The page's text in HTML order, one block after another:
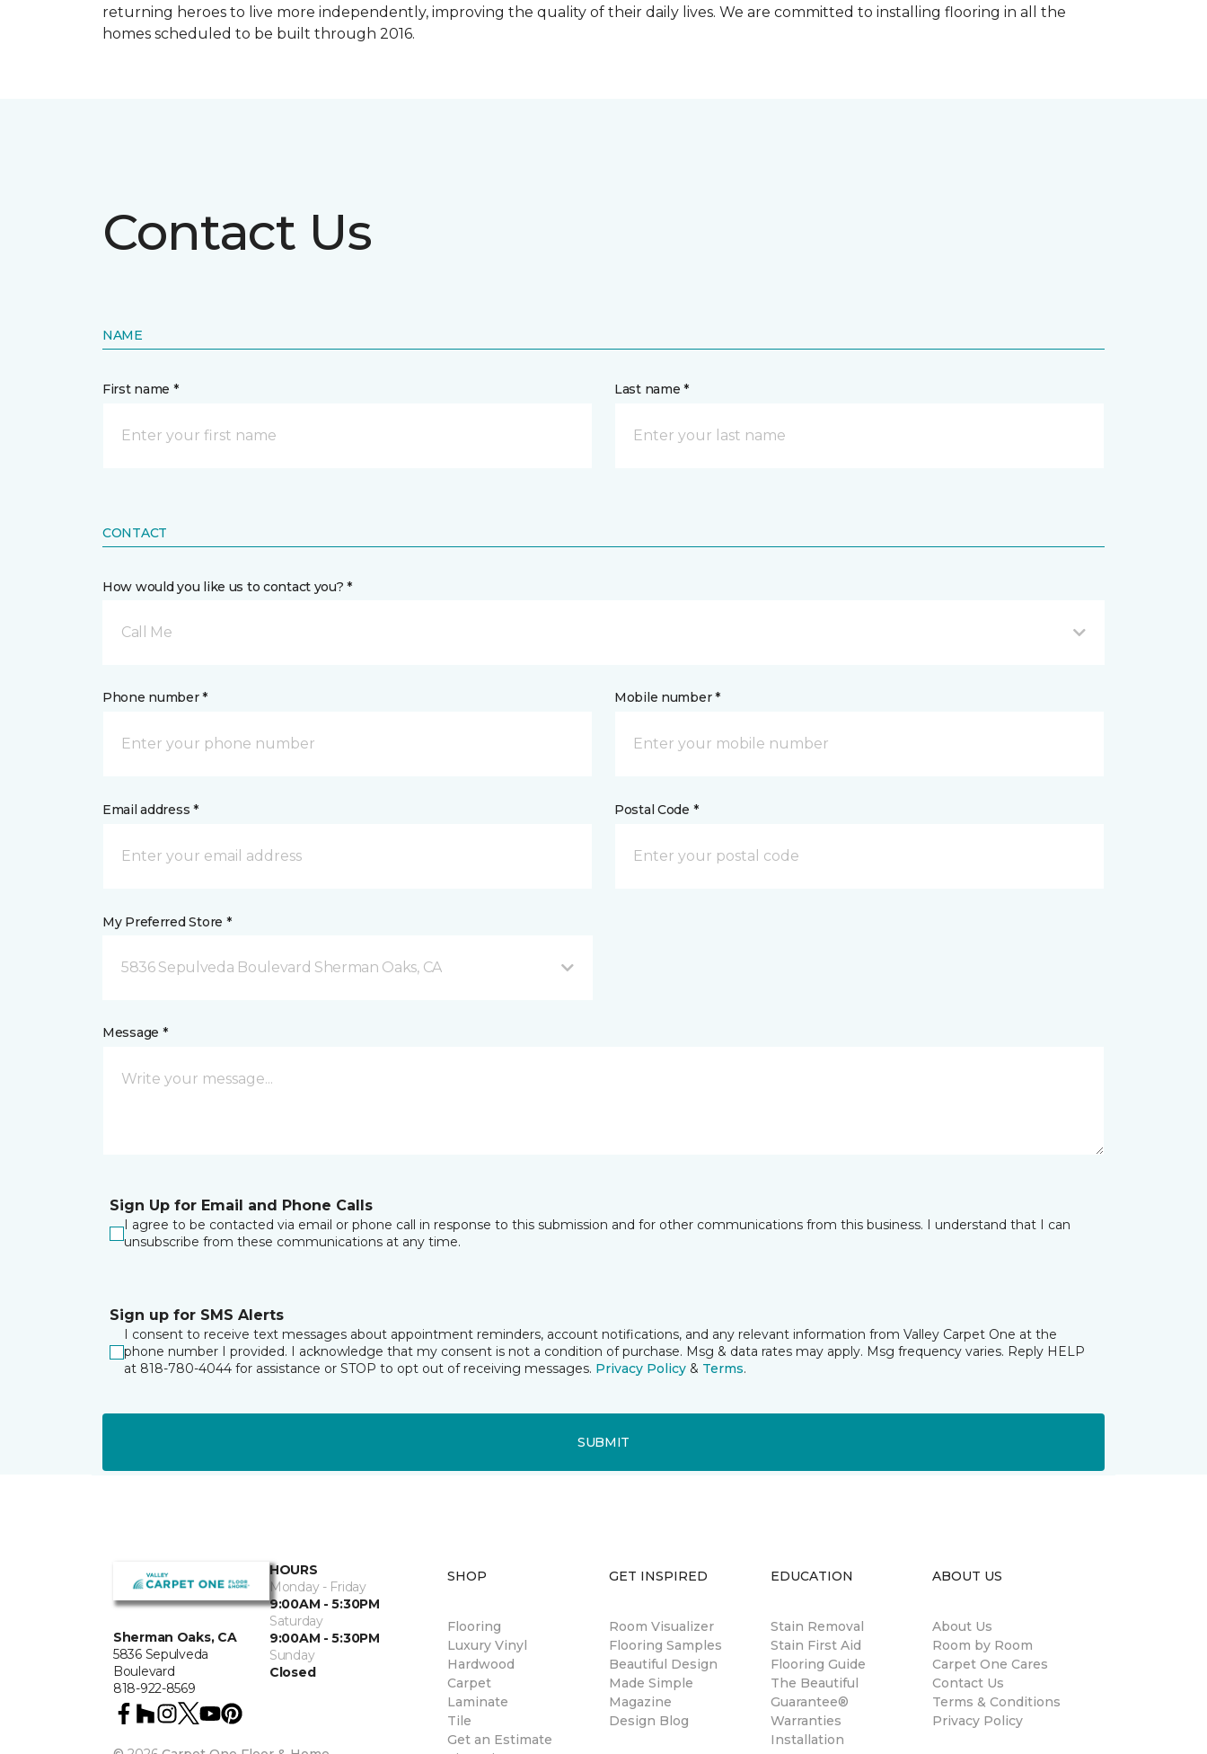
returning heroes to live more independently, improving the quality of their daily lives. We are committed to installing flooring in all the
homes scheduled to be built through 2016.
Contact Us
NAME
First name * Last name *
CONTACT
How would you like us to contact you? *
Call Me
Phone number * Mobile number *
Email address * Postal Code *
My Preferred Store *
5836 Sepulveda Boulevard Sherman Oaks, CA
Message *
Sign Up for Email and Phone Calls
I agree to be contacted via email or phone call in response to this submission and for other communications from this business. I understand that I can
unsubscribe from these communications at any time.
Sign up for SMS Alerts
I consent to receive text messages about appointment reminders, account notifications, and any relevant information from Valley Carpet One at the
phone number I provided. I acknowledge that my consent is not a condition of purchase. Msg & data rates may apply. Msg frequency varies. Reply HELP
at 818-780-4044 for assistance or STOP to opt out of receiving messages. Privacy Policy & Terms.
SUBMIT
Sherman Oaks, CA
5836 Sepulveda
Boulevard
818-922-8569
HOURS
Monday - Friday
9:00AM - 5:30PM
Saturday
9:00AM - 5:30PM
Sunday
Closed
SHOP
Flooring
Luxury Vinyl
Hardwood
Carpet
Laminate
Tile
Get an Estimate
GET INSPIRED
Room Visualizer
Flooring Samples
Beautiful Design
Made Simple
Magazine
Design Blog
EDUCATION
Stain Removal
Stain First Aid
Flooring Guide
The Beautiful
Guarantee®
Warranties
Installation
ABOUT US
About Us
Room by Room
Carpet One Cares
Contact Us
Terms & Conditions
Privacy Policy